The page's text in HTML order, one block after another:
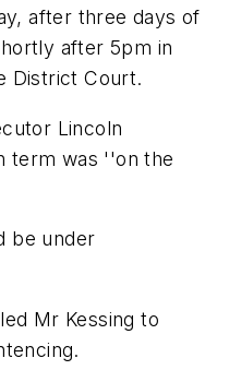
after three days of
after 5pm in
District Court.
Lincoln
term was ''on the
be under
Mr Kessing to